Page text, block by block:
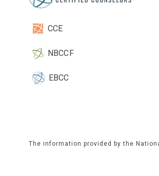
CCE
NBCCF
EBCC
The information provided by the